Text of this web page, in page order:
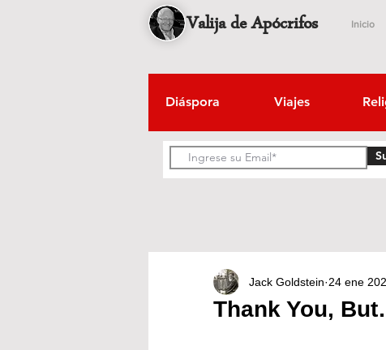
Valija de Apócrifos Inicio
Diáspora Viajes
Thank You,
Jack Goldstein 24 ene